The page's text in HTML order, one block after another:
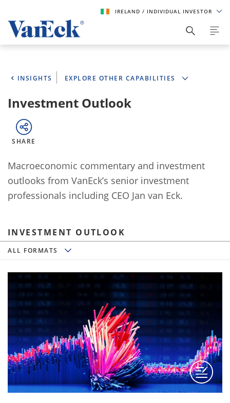
IRELAND / INDIVIDUAL INVESTOR
INSIGHTS EXPLORE OTHER CAPABILITIES
Investment Outlook
SHARE
Macroeconomic commentary and investment
outlooks from VanEck’s senior investment
professionals including CEO Jan van Eck.
INVESTMENT OUTLOOK
All Formats
ALL FORMATS